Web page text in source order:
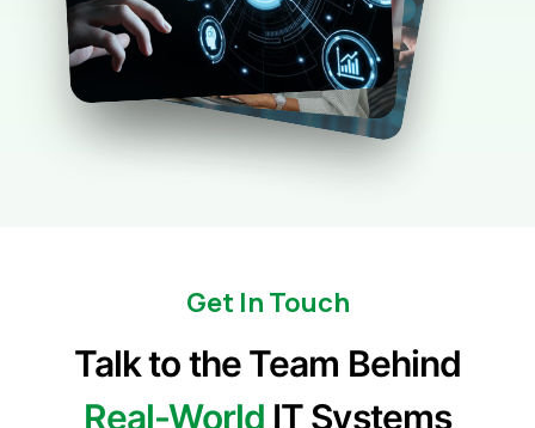
Get In Touch
Talk to the Team Behind
Real-World IT Systems